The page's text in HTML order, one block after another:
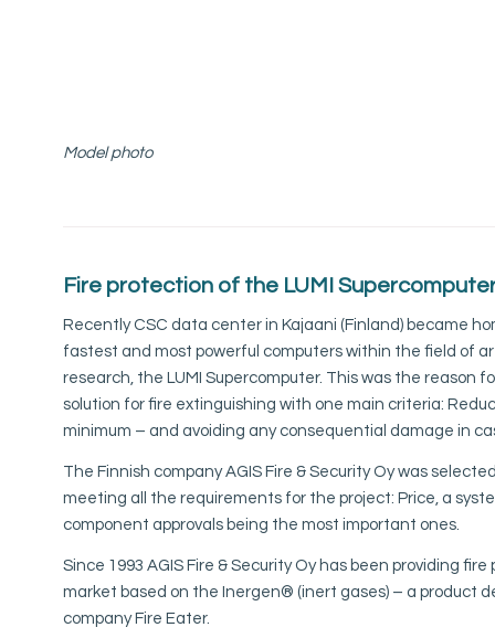
Model photo
Fire protection of the LUMI
Recently CSC data center in Kajaani (Finland) became
fastest and most powerful computers within the field of
research, the LUMI Supercomputer. This was the reason
solution for fire extinguishing with one main criteria:
minimum – and avoiding any consequential damage in
The Finnish company AGIS Fire & Security Oy was
meeting all the requirements for the project: Price, a
component approvals being the most important ones.
Since 1993 AGIS Fire & Security Oy has been providing
market based on the Inergen®️ (inert gases) – a product
company Fire Eater.